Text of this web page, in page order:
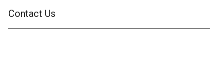
Contact Us